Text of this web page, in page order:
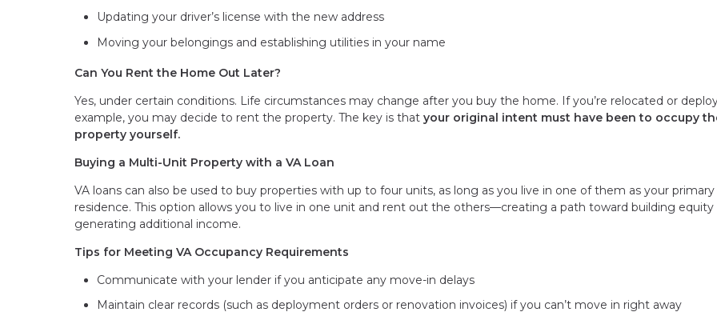
Updating your driver’s license with the new address
Moving your belongings and establishing utilities in your name
Can You Rent the Home Out Later?
Yes, under certain conditions. Life circumstances may change after you buy the home. If you’re relocated or
example, you may decide to rent the property. The key is that your original intent must have been to occupy
property yourself.
Buying a Multi-Unit Property with a VA Loan
VA loans can also be used to buy properties with up to four units, as long as you live in one of them as your primary
residence. This option allows you to live in one unit and rent out the others—creating a path toward building equity
generating additional income.
Tips for Meeting VA Occupancy Requirements
Communicate with your lender if you anticipate any move-in delays
Maintain clear records (such as deployment orders or renovation invoices) if you can’t move in right away